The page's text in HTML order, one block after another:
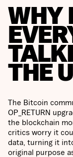
WHY
THE
The Bitcoin
OP_RETURN
the blockchain
critics worry it
data, turning it
original purpose